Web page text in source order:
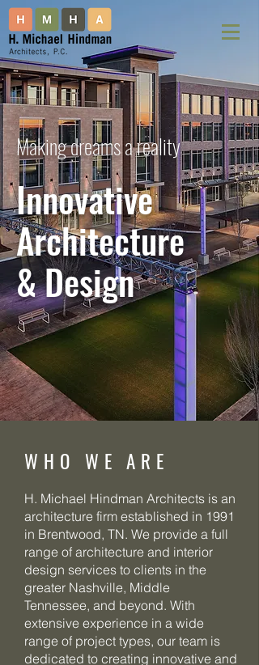
Making dreams a reality
Innovative
Architecture
& Design
WHO WE ARE
H. Michael Hindman Architects is an
architecture firm established in 1991
in Brentwood, TN. We provide a full
range of architecture and interior
design services to clients in the
greater Nashville, Middle
Tennessee, and beyond. With
extensive experience in a wide
range of project types, our team is
dedicated to creating innovative and